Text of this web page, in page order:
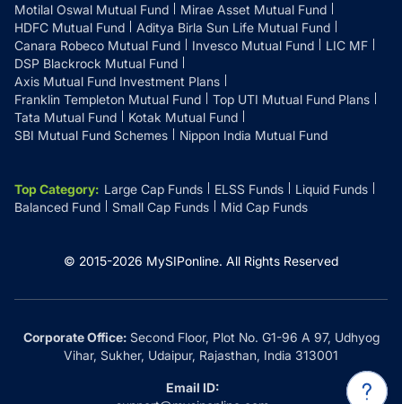
Motilal Oswal Mutual Fund
Mirae Asset Mutual Fund
HDFC Mutual Fund
Aditya Birla Sun Life Mutual Fund
Canara Robeco Mutual Fund
Invesco Mutual Fund
LIC MF
DSP Blackrock Mutual Fund
Axis Mutual Fund Investment Plans
Franklin Templeton Mutual Fund
Top UTI Mutual Fund Plans
Tata Mutual Fund
Kotak Mutual Fund
SBI Mutual Fund Schemes
Nippon India Mutual Fund
Top Category: Large Cap Funds ELSS Funds
Liquid Funds
Balanced Fund
Small Cap Funds Mid Cap Funds
© 2015-2026 MySIPonline. All Rights Reserved
Corporate Office:Second Floor, Plot No. G1-96 A 97, Udhyog
Vihar, Sukher, Udaipur, Rajasthan, India 313001
Email ID: